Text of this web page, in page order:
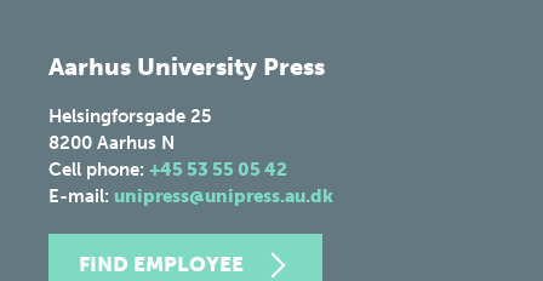
Aarhus University Press
Helsingforsgade 25
8200 Aarhus N
Cell phone: +45 53 55 05 42
E-mail: unipress@unipress.au.dk
FIND EMPLOYEE